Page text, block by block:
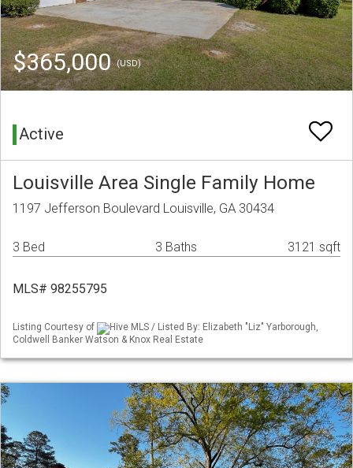
$365,000(USD)
Active
Louisville Area Single Family Home
1197 Jefferson Boulevard Louisville, GA 30434
3 Bed 3 Baths 3121 sqft
MLS# 98255795
Listing Courtesy of
Hive MLS / Listed By: Elizabeth "Liz" Yarborough,
Coldwell Banker Watson & Knox Real Estate